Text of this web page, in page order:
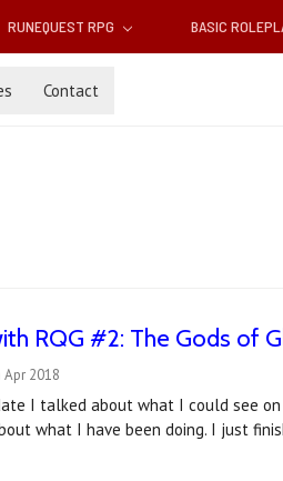
RUNEQUEST RPG BASIC
Contact
RQG #2: The Gods of
2018
I talked about what I could see
what I have been doing. I just